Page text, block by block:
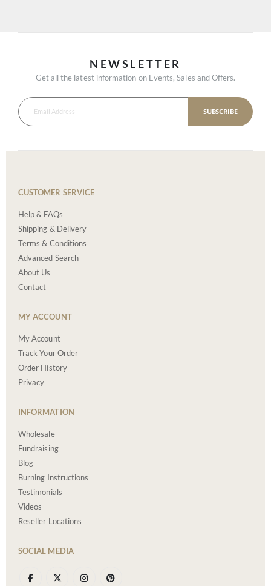
NEWSLETTER
Get all the latest information on Events, Sales and Offers.
SUBSCRIBE
CUSTOMER SERVICE
Help & FAQs
Shipping & Delivery
Terms & Conditions
Advanced Search
About Us
Contact
MY ACCOUNT
My Account
Track Your Order
Order History
Privacy
INFORMATION
Wholesale
Fundraising
Blog
Burning Instructions
Testimonials
Videos
Reseller Locations
SOCIAL MEDIA